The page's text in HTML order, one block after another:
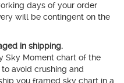
days of your order
will be contingent on the
in shipping.
Sky Moment chart of the
avoid crushing and
you framed sky chart in a